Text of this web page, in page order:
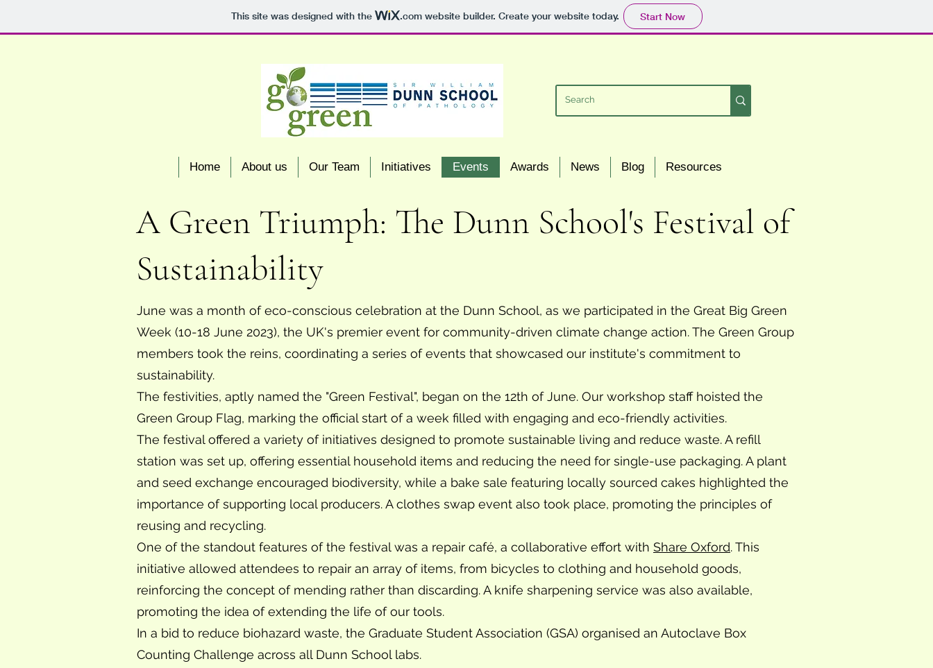
This site was designed with the .comwebsite builder. Create your website today. Start Now
Home About us Our Team Initiatives Events Awards News Blog Resources
A Green Triumph: The Dunn School's Festival of
Sustainability
June was a month of eco-conscious celebration at the Dunn School, as we participated in the Great Big Green
Week (10-18 June 2023), the UK's premier event for community-driven climate change action. The Green Group
members took the reins, coordinating a series of events that showcased our institute's commitment to
sustainability.
The festivities, aptly named the "Green Festival", began on the 12th of June. Our workshop staff hoisted the
Green Group Flag, marking the official start of a week filled with engaging and eco-friendly activities.
The festival offered a variety of initiatives designed to promote sustainable living and reduce waste. A refill
station was set up, offering essential household items and reducing the need for single-use packaging. A plant
and seed exchange encouraged biodiversity, while a bake sale featuring locally sourced cakes highlighted the
importance of supporting local producers. A clothes swap event also took place, promoting the principles of
reusing and recycling.
One of the standout features of the festival was a repair café, a collaborative effort with Share Oxford. This
initiative allowed attendees to repair an array of items, from bicycles to clothing and household goods,
reinforcing the concept of mending rather than discarding. A knife sharpening service was also available,
promoting the idea of extending the life of our tools.
In a bid to reduce biohazard waste, the Graduate Student Association (GSA) organised an Autoclave Box
Counting Challenge across all Dunn School labs.